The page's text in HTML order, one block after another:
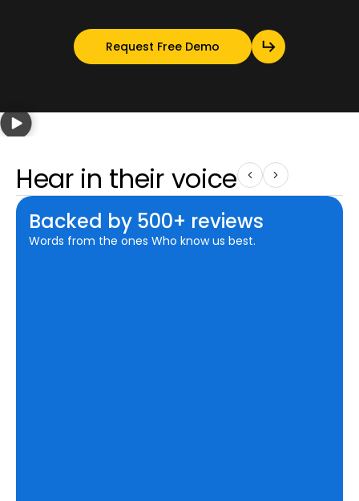
Request Free Demo
Hear in their voice
Backed by 500+ reviews
Words from the ones Who know us best.